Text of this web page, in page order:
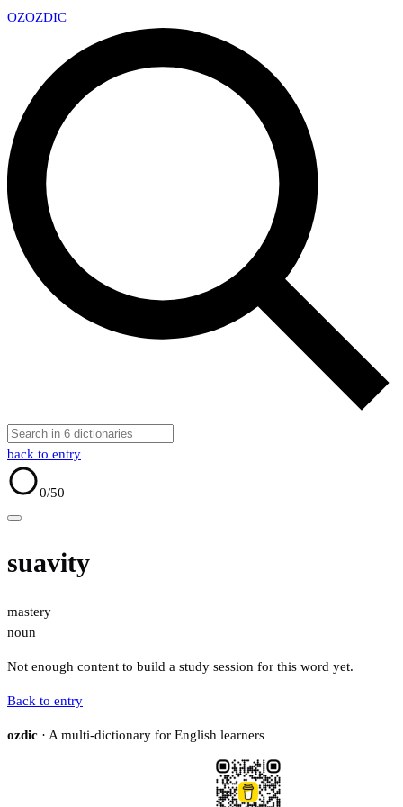
OZOZDIC
back to entry
0/50
suavity
mastery
noun
Not enough content to build a study session for this word yet.
Back to entry
ozdic · A multi-dictionary for English learners